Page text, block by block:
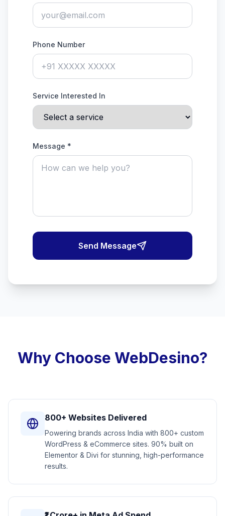
Phone Number
Service Interested In
Message *
Send Message
Why Choose WebDesino?
800+ Websites Delivered
Powering brands across India with 800+ custom
WordPress & eCommerce sites. 90% built on
Elementor & Divi for stunning, high-performance
results.